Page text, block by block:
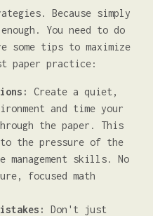
Because simply
You need to do
some tips to maximize
paper practice:
Create a quiet,
and time your
the paper. This
the pressure of the
management skills. No
focused math
Don't just